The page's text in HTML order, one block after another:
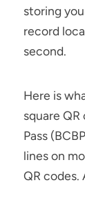
storing
record
second.
Here is
square
Pass
lines on
QR codes.